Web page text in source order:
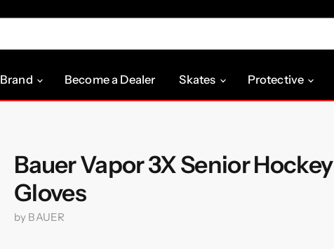
Brand Become a Dealer Skates Protective
Bauer Vapor 3X Senior Hockey
Gloves
by BAUER